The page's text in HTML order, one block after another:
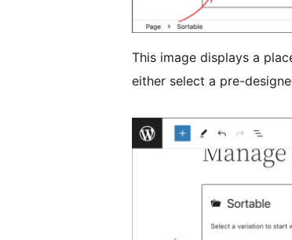
This image displays a
either select a pre-